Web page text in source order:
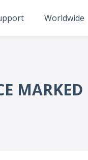
Worldwide
MARKED